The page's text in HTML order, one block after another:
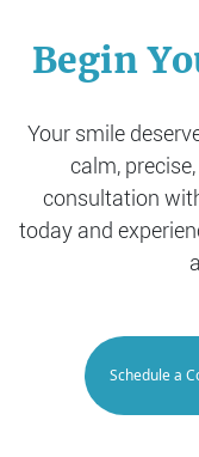
Begin
Your smile
calm,
consultation
today and
Schedule a